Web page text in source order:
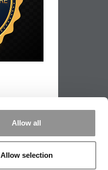
Allow all
Allow selection